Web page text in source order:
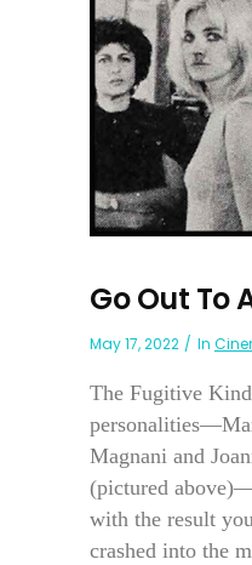
Go Out To
May 17, 2022 In
The Fugitive
Magnani and
(pictured
with the result
crashed into the